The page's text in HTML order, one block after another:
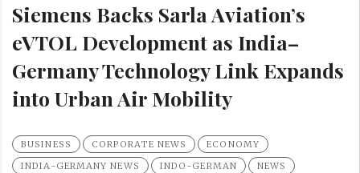
Siemens Backs Sarla Aviation’s
eVTOL Development as India–
Germany Technology Link Expands
into Urban Air Mobility
BUSINESS CORPORATE NEWS
ECONOMY
INDIA-GERMANY NEWS
INDO-GERMAN
NEWS